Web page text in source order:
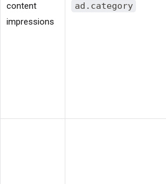
content
impressions
ad.category